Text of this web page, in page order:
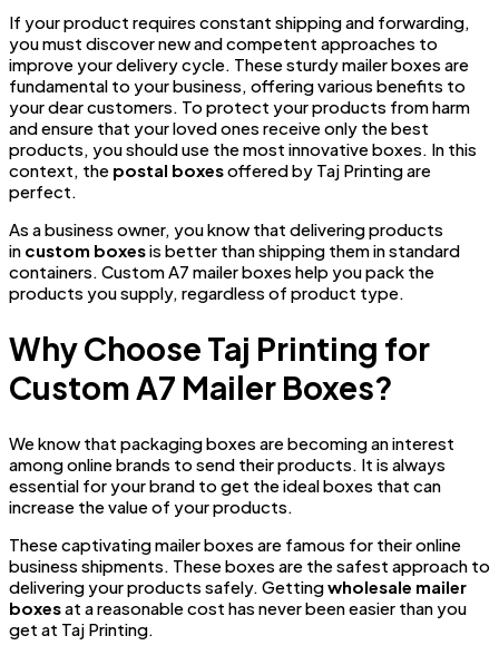
If your product requires constant shipping and forwarding,
you must discover new and competent approaches to
improve your delivery cycle. These sturdy mailer boxes are
fundamental to your business, offering various benefits to
your dear customers. To protect your products from harm
and ensure that your loved ones receive only the best
products, you should use the most innovative boxes. In this
context, the postal boxesoffered by Taj Printing are
perfect.
As a business owner, you know that delivering products
in custom boxesis better than shipping them in standard
containers. Custom A7 mailer boxes help you pack the
products you supply, regardless of product type.
Why Choose Taj Printing for
Custom A7 Mailer Boxes?
We know that packaging boxes are becoming an interest
among online brands to send their products. It is always
essential for your brand to get the ideal boxes that can
increase the value of your products.
These captivating mailer boxes are famous for their online
business shipments. These boxes are the safest approach to
delivering your products safely. Gettingwholesale mailer
boxesat a reasonable cost has never been easier than you
get at Taj Printing.